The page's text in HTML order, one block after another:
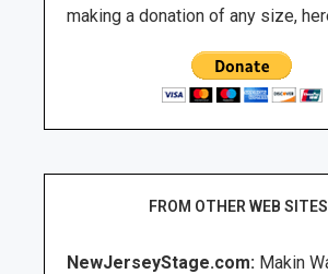
making a donation of any size,
FROM OTHER WEB
NewJerseyStage.com: Makin